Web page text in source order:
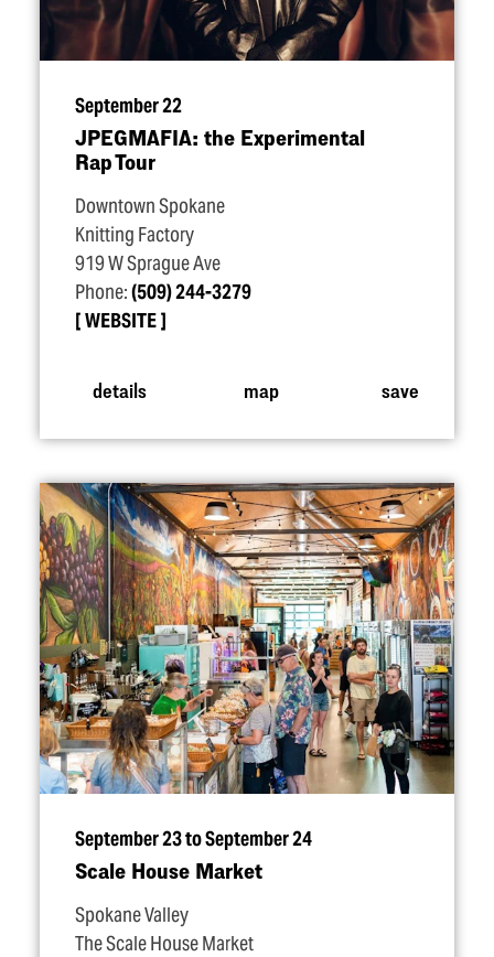
September 22
JPEGMAFIA: the Experimental
Rap Tour
Downtown Spokane
Knitting Factory
919 W Sprague Ave
Phone:(509) 244-3279
WEBSITE
details map save
September 23 to September 24
Scale House Market
Spokane Valley
The Scale House Market